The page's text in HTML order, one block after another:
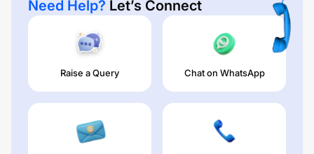
Need Help? Let’s Connect
Raise a Query Chat on WhatsApp